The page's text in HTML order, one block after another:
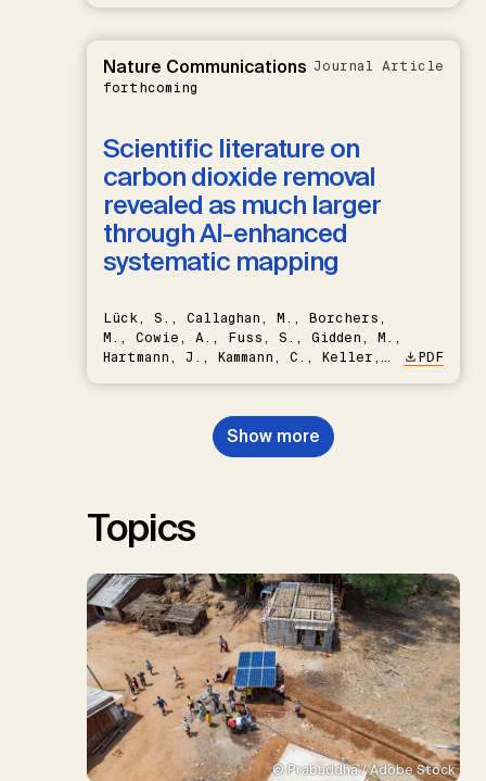
Nature Communications
forthcoming
Journal Article
Scientific literature on
carbon dioxide removal
revealed as much larger
through AI-enhanced
systematic mapping
Lück, S., Callaghan, M., Borchers,
M., Cowie, A., Fuss, S., Gidden, M.,
Hartmann, J., Kammann, C., Keller,
Nemet, G.F., Probst, B.S.,
Renforth, P., Repke, T., Rickels,
W., Schulte, I., Smith, P., Smith,
PDF
Show more
Topics
© Prabuddha / Adobe Stock